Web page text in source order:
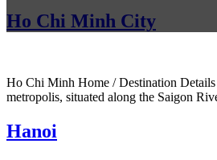
Ho Chi Minh City
Ho Chi Minh Home / Destination
metropolis, situated along the Saigon
Hanoi